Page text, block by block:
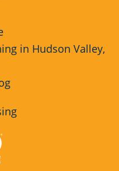
in Hudson Valley,